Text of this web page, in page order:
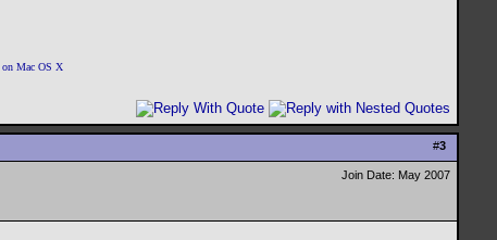
on Mac OS X
#3
Join Date: May 2007